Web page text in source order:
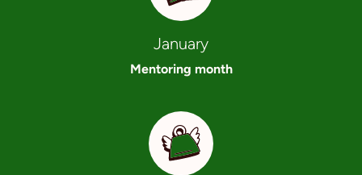
January
Mentoring month